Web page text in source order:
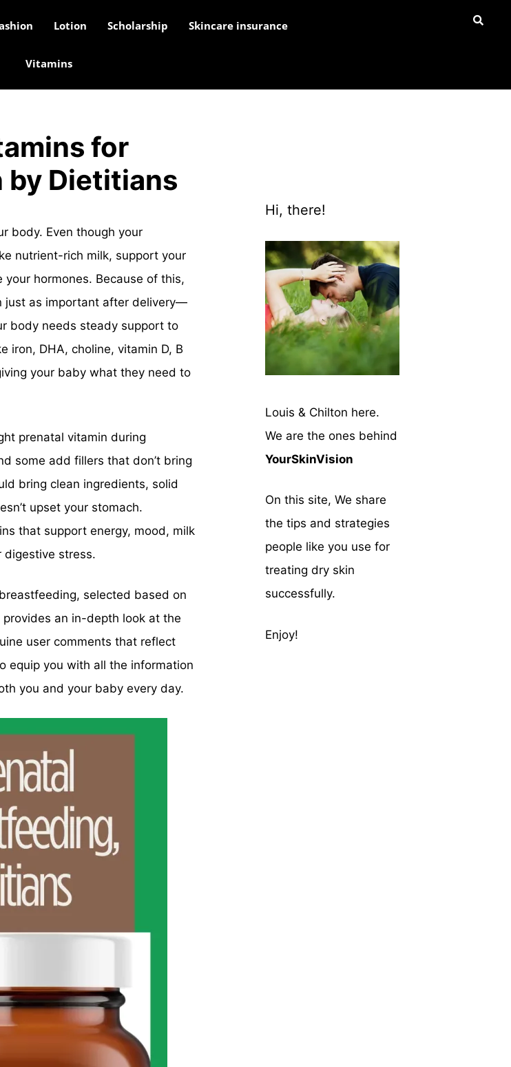
Lotion Scholarship Skincare insurance
Vitamins
for
by Dietitians
body. Even though your
nutrient-rich milk, support your
hormones. Because of this,
just as important after delivery—
body needs steady support to
iron, DHA, choline, vitamin D, B
your baby what they need to
prenatal vitamin during
some add fillers that don’t bring
bring clean ingredients, solid
upset your stomach.
that support energy, mood, milk
digestive stress.
selected based on
an in-depth look at the
user comments that reflect
equip you with all the information
you and your baby every day.
Hi, there!
Louis & Chilton here.
We are the ones behind
YourSkinVision
On this site, We share
the tips and strategies
people like you use for
treating dry skin
successfully.
Enjoy!